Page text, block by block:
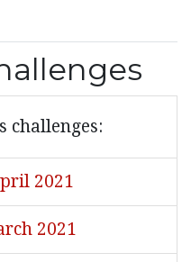
challenges:
2021
2021